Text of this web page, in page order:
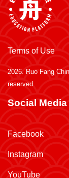
Terms of Use
2026. Ruo Fang
reserved
Social Media
Facebook
Instagram
YouTube